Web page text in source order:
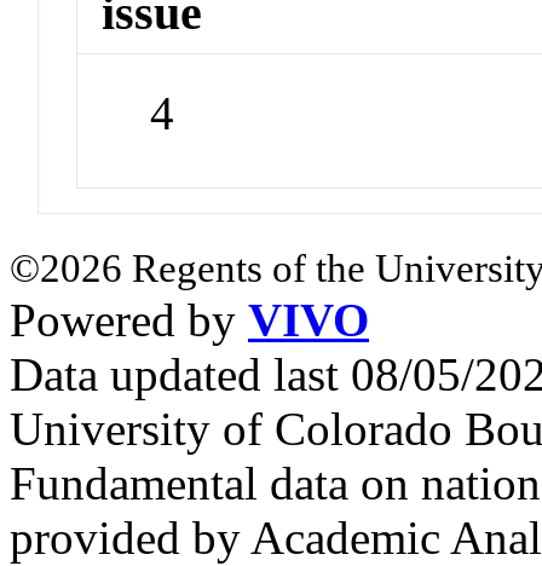
issue
4
©2026 Regents of the
Powered by VIVO
Data updated last 08/05/
University of Colorado
Fundamental data on
provided by Academic